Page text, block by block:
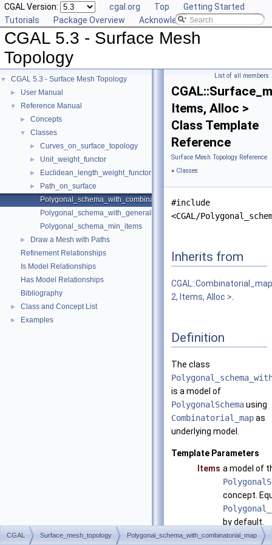
CGAL Version: cgal.org Top
Getting Started
Tutorials
Package Overview Acknowledging CGAL
CGAL 5.3 - Surface Mesh
Topology
▼ CGAL 5.3 - Surface Mesh Topology
► User Manual
▼ Reference Manual
► Concepts
▼ Classes
► Curves_on_surface_topology
► Unit_weight_functor
► Euclidean_length_weight_functor
►
Path_on_surface
Polygonal_schema_with_combinatorial_map
Polygonal_schema_with_generalized_map
Polygonal_schema_min_items
►
Draw a Mesh with Paths
Refinement Relationships
Is Model Relationships
Has Model Relationships
Bibliography
► Class and Concept List
► Examples
List of all members
Items, Alloc >
Class Template
Reference
Surface Mesh Topology Reference
» Classes
#include
<CGAL/
Inherits from
2, Items, Alloc >
Definition
The class
is a model of
PolygonalSchemausing
Combinatorial_mapas
underlying model.
Template Parameters
Items a model of
concept.
by default.
Alloc has to
CGAL Surface_mesh_topology Polygonal_schema_with_combinatorial_map